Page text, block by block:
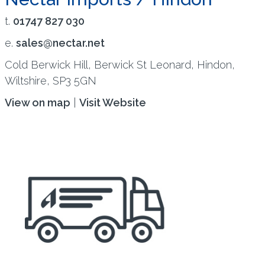
t. 01747 827 030
e. sales@nectar.net
Cold Berwick Hill, Berwick St Leonard, Hindon,
Wiltshire, SP3 5GN
View on map
Visit Website